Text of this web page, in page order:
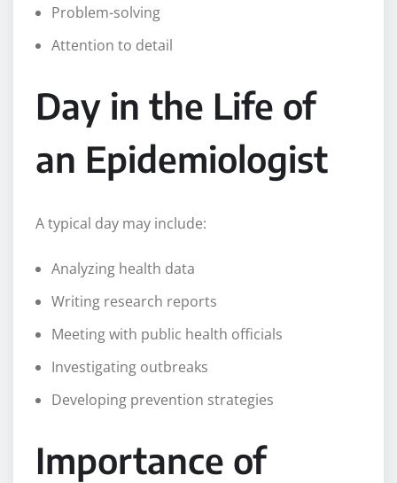
Problem-solving
Attention to detail
Day in the Life of
an Epidemiologist
A typical day may include:
Analyzing health data
Writing research reports
Meeting with public health officials
Investigating outbreaks
Developing prevention strategies
Importance of